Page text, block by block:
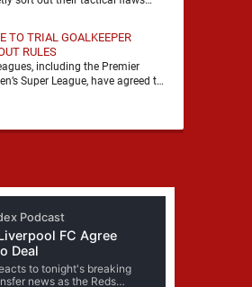
TO TRIAL GOALKEEPER
RULES
including the Premier
Super League, have agreed to